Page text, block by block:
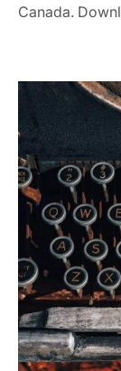
Canada.